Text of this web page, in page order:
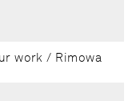
work / Rimowa